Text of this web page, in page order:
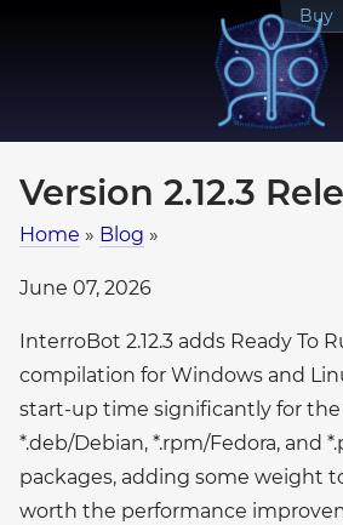
Buy
Version 2.12.3
Home » Blog »
June 07, 2026
InterroBot 2.12.3 adds Ready To
compilation for Windows and
start-up time significantly for
*.deb/Debian, *.rpm/Fedora, and
packages, adding some weight
worth the performance